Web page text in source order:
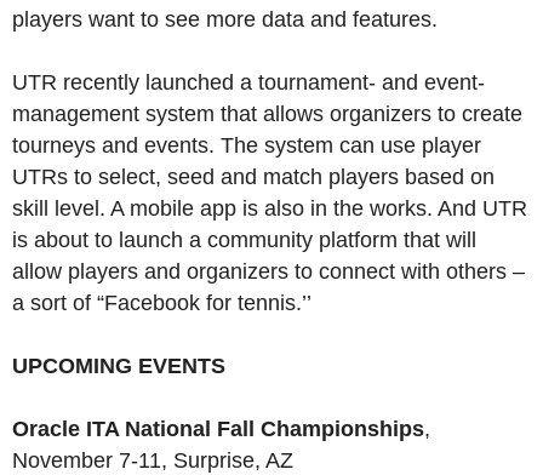
players want to see more data and features.
UTR recently launched a tournament- and event-
management system that allows organizers to create
tourneys and events. The system can use player
UTRs to select, seed and match players based on
skill level. A mobile app is also in the works. And UTR
is about to launch a community platform that will
allow players and organizers to connect with others –
a sort of “Facebook for tennis.’’
UPCOMING EVENTS
Oracle ITA National Fall Championships,
November 7-11, Surprise, AZ